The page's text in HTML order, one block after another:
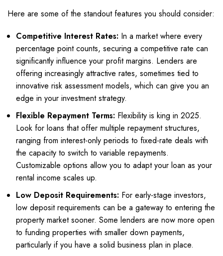
Here are some of the standout features you should consider:
Competitive Interest Rates: In a market where every
percentage point counts, securing a competitive rate can
significantly influence your profit margins. Lenders are
offering increasingly attractive rates, sometimes tied to
innovative risk assessment models, which can give you an
edge in your investment strategy.
Flexible Repayment Terms: Flexibility is king in 2025.
Look for loans that offer multiple repayment structures,
ranging from interest-only periods to fixed-rate deals with
the capacity to switch to variable repayments.
Customizable options allow you to adapt your loan as your
rental income scales up.
Low Deposit Requirements: For early-stage investors,
low deposit requirements can be a gateway to entering the
property market sooner. Some lenders are now more open
to funding properties with smaller down payments,
particularly if you have a solid business plan in place.